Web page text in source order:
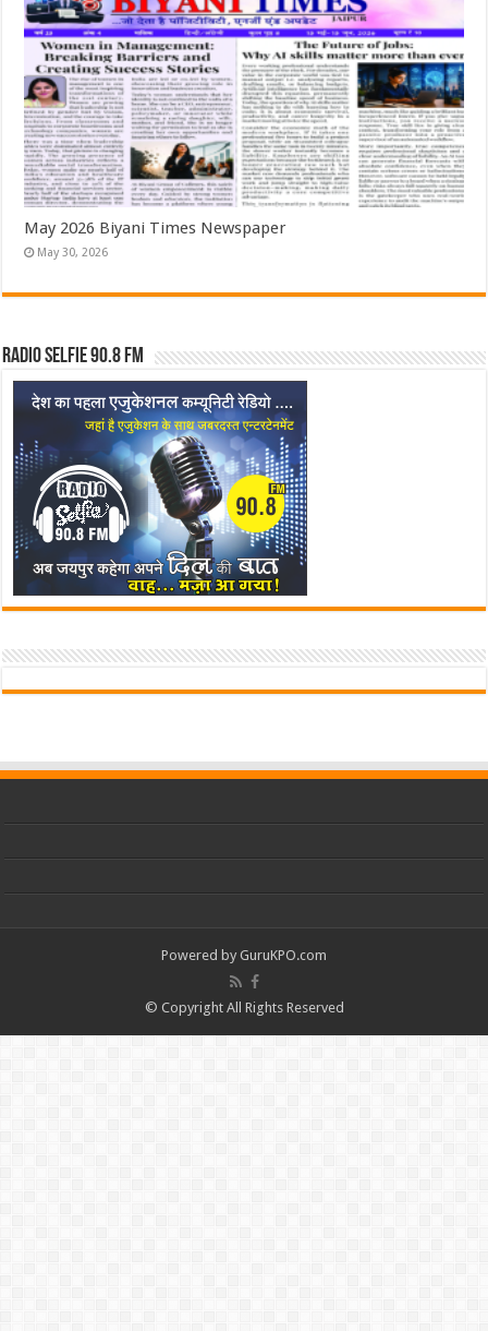
May 2026 Biyani Times Newspaper
May 30, 2026
Radio Selfie 90.8 FM
Powered by GuruKPO.com
© Copyright All Rights Reserved